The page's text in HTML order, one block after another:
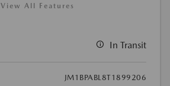
View All Features
In Transit
JM1BPABL8T1899206